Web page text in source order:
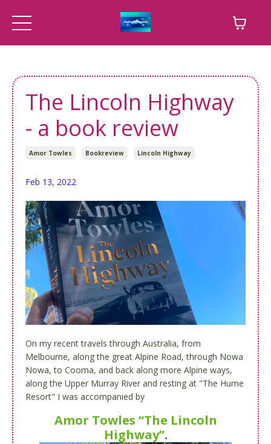
The Lincoln Highway
- a book review
Amor Towles Bookreview Lincoln Highway
Feb 13, 2022
On my recent travels through Australia, from
Melbourne, along the great Alpine Road, through Nowa
Nowa, to Cooma, and back along more Alpine ways,
along the Upper Murray River and resting at "The Hume
Resort" I was accompanied by
Amor Towles “The Lincoln
Highway”.